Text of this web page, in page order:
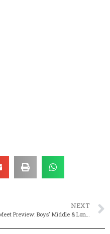
NEXT
Meet Preview: Boys’ Middle & Long Distance Events